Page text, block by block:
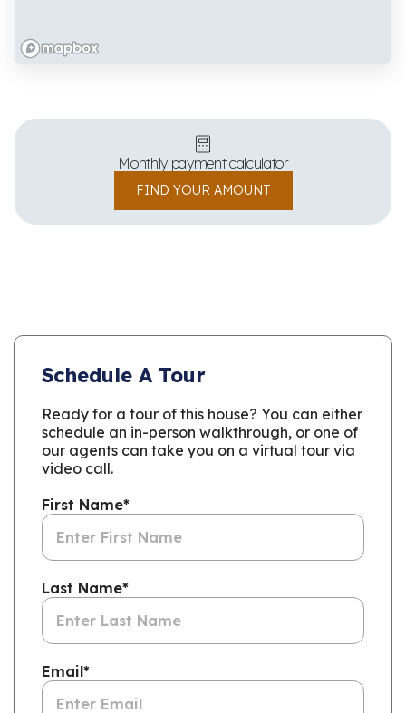
Monthly payment calculator
FIND YOUR AMOUNT
Schedule A Tour
Ready for a tour of this house? You can either
schedule an in-person walkthrough, or one of
our agents can take you on a virtual tour via
video call.
First Name*
Last Name*
Email*